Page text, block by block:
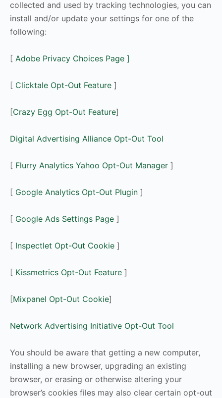
collected and used by tracking technologies, you can
install and/or update your settings for one of the
following:
[ Adobe Privacy Choices Page ]
[ Clicktale Opt-Out Feature ]
[Crazy Egg Opt-Out Feature]
Digital Advertising Alliance Opt-Out Tool
[ Flurry Analytics Yahoo Opt-Out Manager ]
[ Google Analytics Opt-Out Plugin ]
[ Google Ads Settings Page ]
[ Inspectlet Opt-Out Cookie ]
[ Kissmetrics Opt-Out Feature ]
[Mixpanel Opt-Out Cookie]
Network Advertising Initiative Opt-Out Tool
You should be aware that getting a new computer,
installing a new browser, upgrading an existing
browser, or erasing or otherwise altering your
browser’s cookies files may also clear certain opt-out